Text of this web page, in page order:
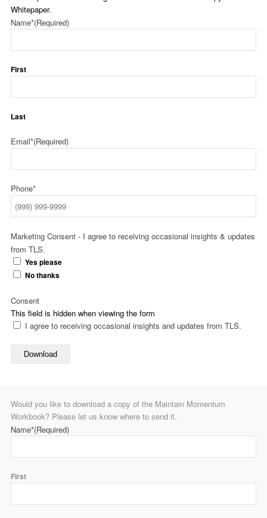
Whitepaper.
Name*(Required)
First
Last
Email*(Required)
Phone*
Marketing Consent - I agree to receiving occasional insights & updates
from TLS.
Yes please
No thanks
This field is hidden when viewing the form
Consent
I agree to receiving occasional insights and updates from TLS.
Download
Would you like to download a copy of the Maintain Momentum
Workbook? Please let us know where to send it.
Name*(Required)
First